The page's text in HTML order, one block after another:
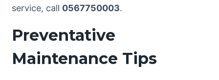
service, call 0567750003.
Preventative
Maintenance Tips